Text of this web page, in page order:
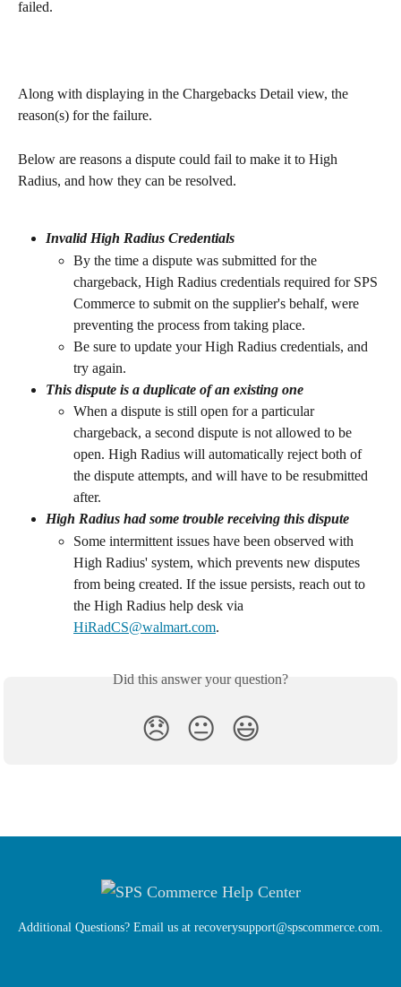
failed.
Along with displaying in the Chargebacks Detail view, the
reason(s) for the failure.
Below are reasons a dispute could fail to make it to High
Radius, and how they can be resolved.
Invalid High Radius Credentials
By the time a dispute was submitted for the
chargeback, High Radius credentials required for SPS
Commerce to submit on the supplier's behalf, were
preventing the process from taking place.
Be sure to update your High Radius credentials, and
try again.
This dispute is a duplicate of an existing one
When a dispute is still open for a particular
chargeback, a second dispute is not allowed to be
open. High Radius will automatically reject both of
the dispute attempts, and will have to be resubmitted
after.
High Radius had some trouble receiving this dispute
Some intermittent issues have been observed with
High Radius' system, which prevents new disputes
from being created. If the issue persists, reach out to
the High Radius help desk via
HiRadCS@walmart.com.
Did this answer your question?
😞 😐 😃
Additional Questions? Email us at recoverysupport@spscommerce.com.